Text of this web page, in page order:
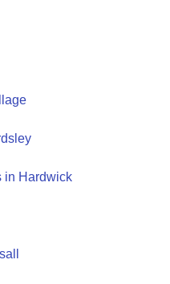
in Hardwick